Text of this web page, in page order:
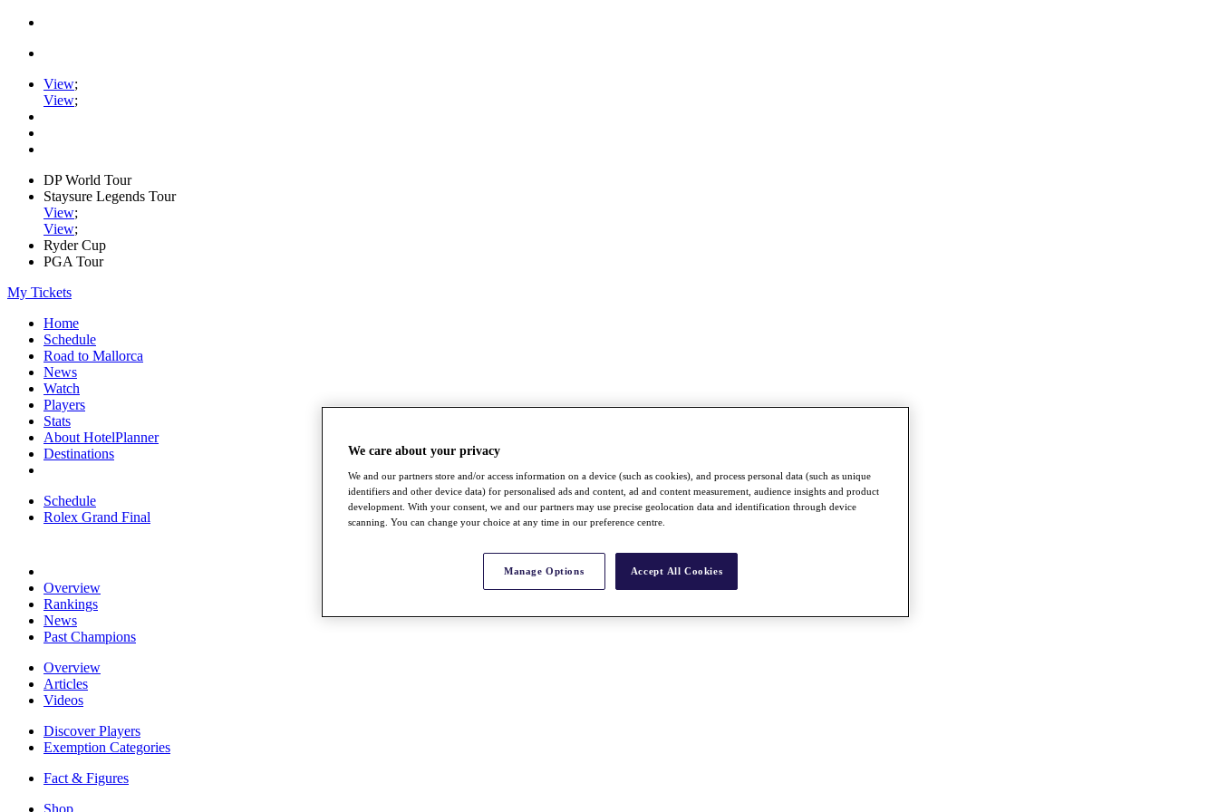
View;
View;
DP World Tour
Staysure Legends Tour
View;
View;
Ryder Cup
PGA Tour
My Tickets
Home
Schedule
Road to Mallorca
News
Watch
Players
Stats
About HotelPlanner
Destinations
Schedule
Rolex Grand Final
Overview
Rankings
News
Past Champions
Overview
Articles
Videos
Discover Players
Exemption Categories
Fact & Figures
Shop
We care about your privacy
We and our partners store and/or access information on a device (such as cookies), and process personal data (such as unique
identifiers and other device data) for personalised ads and content, ad and content measurement, audience insights and product
development. With your consent, we and our partners may use precise geolocation data and identification through device
scanning. You can change your choice at any time in our preference centre.
Manage Options Accept All Cookies